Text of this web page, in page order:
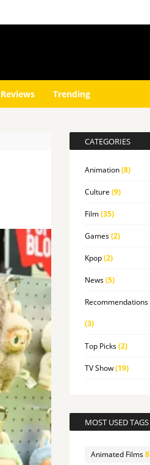
Trending
CATEGORIES
Animation(8)
Culture (9)
Film(35)
Games(2)
Kpop(2)
News(5)
Recommendations
(3)
Top Picks(2)
TV Show(19)
MOST USED TAGS
Animated Films8